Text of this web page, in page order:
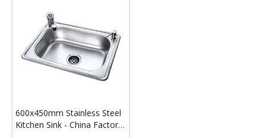
600x450mm Stainless Steel
Kitchen Sink - China Factory